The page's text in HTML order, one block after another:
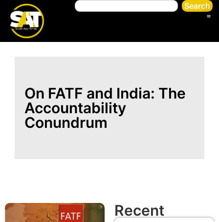
Search
On FATF and India: The
Accountability
Conundrum
Recent